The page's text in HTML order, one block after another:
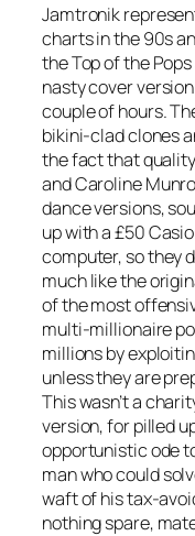
Jamtronik
charts in the 90s
the Top of the
nasty cover
couple of hours.
bikini-clad clones
the fact that
and Caroline
dance versions,
up with a £50
computer, so they
much like the
of the most
multi-millionaire
millions by
unless they are
This wasn’t a
version, for pilled
opportunistic ode
man who could
waft of his tax-
nothing spare,